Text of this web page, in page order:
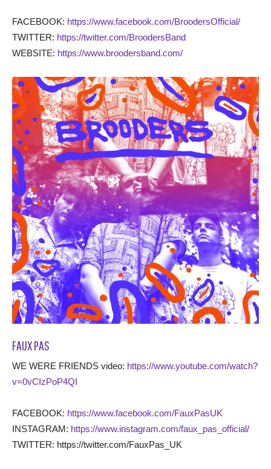
FACEBOOK: https://www.facebook.com/BroodersOfficial/
TWITTER: https://twitter.com/BroodersBand
WEBSITE: https://www.broodersband.com/
FAUX PAS
WE WERE FRIENDS video: https://www.youtube.com/watch?
v=0vCIzPoP4QI
FACEBOOK: https://www.facebook.com/FauxPasUK
INSTAGRAM: https://www.instagram.com/faux_pas_official/
TWITTER: https://twitter.com/FauxPas_UK